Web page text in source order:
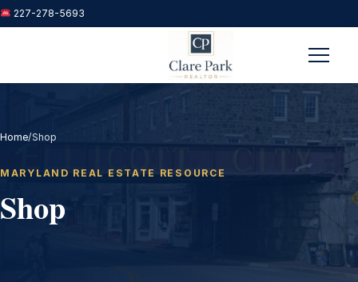
227-278-5693
Home/Shop
MARYLAND REAL ESTATE RESOURCE
Shop